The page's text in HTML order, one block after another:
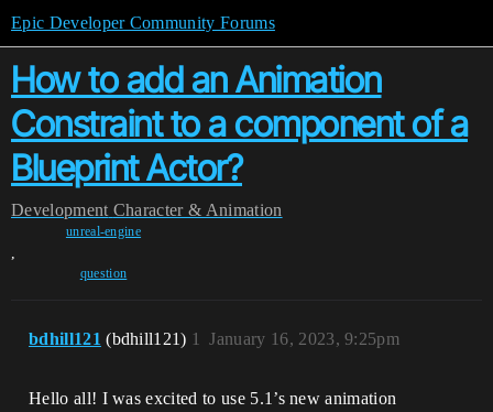
Epic Developer Community Forums
How to add an Animation
Constraint to a component of a
Blueprint Actor?
Development Character & Animation
unreal-engine
,
question
bdhill121 (bdhill121) January 16, 2023, 9:25pm
1
Hello all! I was excited to use 5.1’s new animation